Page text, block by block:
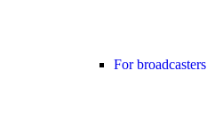
For broadcasters